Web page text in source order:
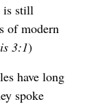
is still
of modern
3:1)
have long
spoke